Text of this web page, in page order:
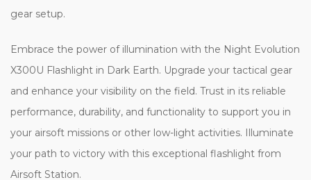
gear setup.
Embrace the power of illumination with the Night Evolution
X300U Flashlight in Dark Earth. Upgrade your tactical gear
and enhance your visibility on the field. Trust in its reliable
performance, durability, and functionality to support you in
your airsoft missions or other low-light activities. Illuminate
your path to victory with this exceptional flashlight from
Airsoft Station.